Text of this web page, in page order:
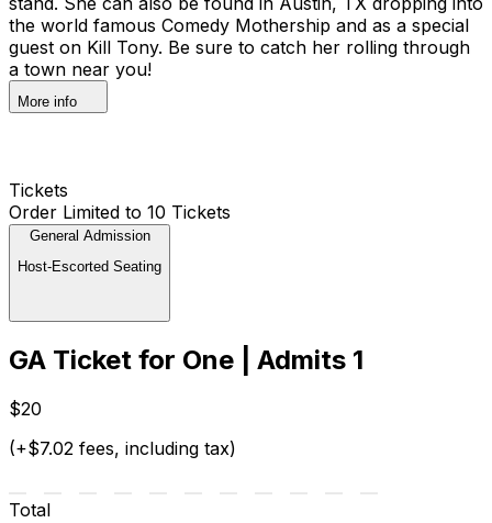
the world famous Comedy Mothership and as a special
guest on Kill Tony. Be sure to catch her rolling through
a town near you!
More info
Tickets
Order Limited to 10 Tickets
General Admission
Host-Escorted Seating
GA Ticket for One | Admits 1
$20
(+$7.02 fees, including tax)
Total